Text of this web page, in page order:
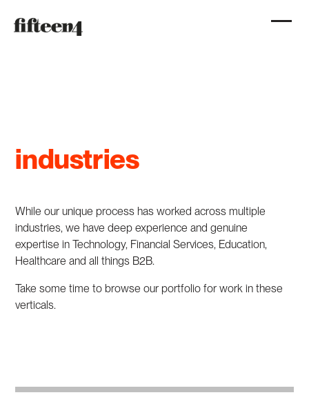
industries
While our unique process has worked across multiple
industries, we have deep experience and genuine
expertise in Technology, Financial Services, Education,
Healthcare and all things B2B.
Take some time to browse our portfolio for work in these
verticals.